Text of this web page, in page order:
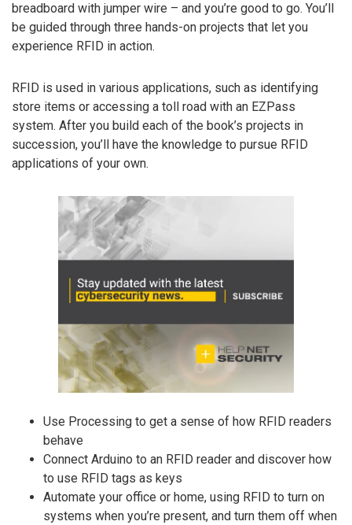
breadboard with jumper wire – and you’re good to go. You’ll
be guided through three hands-on projects that let you
experience RFID in action.
RFID is used in various applications, such as identifying
store items or accessing a toll road with an EZPass
system. After you build each of the book’s projects in
succession, you’ll have the knowledge to pursue RFID
applications of your own.
Use Processing to get a sense of how RFID readers
behave
Connect Arduino to an RFID reader and discover how
to use RFID tags as keys
Automate your office or home, using RFID to turn on
systems when you’re present, and turn them off when